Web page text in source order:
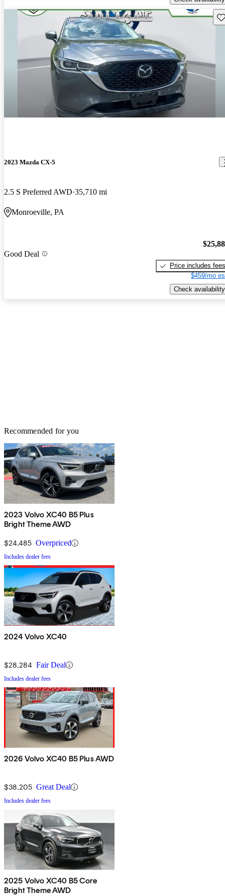
2023 Mazda CX-5
2.5 S Preferred AWD 35,710 mi
Monroeville, PA
Good Deal
Price includes fees
$459/mo
Check availability
Recommended for you
2023 Volvo XC40 B5 Plus
Bright Theme AWD
$24,485 Overpriced
Includes dealer fees
2024 Volvo XC40
$28,284 Fair Deal
Includes dealer fees
2026 Volvo XC40 B5 Plus AWD
$38,205 Great Deal
Includes dealer fees
2025 Volvo XC40 B5 Core
Bright Theme AWD